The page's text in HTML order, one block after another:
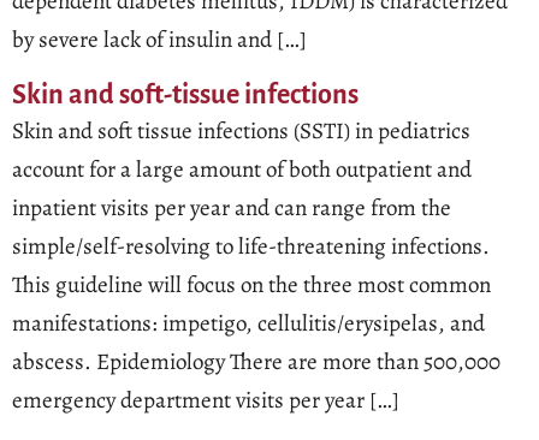
by severe lack of insulin and […]
Skin and soft-tissue infections
Skin and soft tissue infections (SSTI) in pediatrics
account for a large amount of both outpatient and
inpatient visits per year and can range from the
simple/self-resolving to life-threatening infections.
This guideline will focus on the three most common
manifestations: impetigo, cellulitis/erysipelas, and
abscess. Epidemiology There are more than 500,000
emergency department visits per year […]